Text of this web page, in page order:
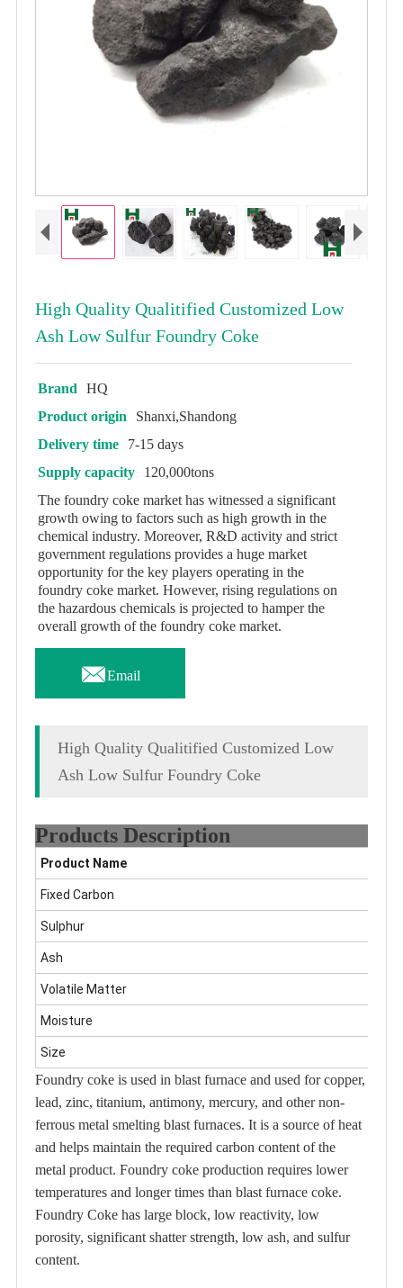
High Quality Qualitified Customized Low
Ash Low Sulfur Foundry Coke
Brand
HQ
Product origin
Shanxi,Shandong
Delivery time
7-15 days
Supply capacity
120,000tons
The foundry coke market has witnessed a significant
growth owing to factors such as high growth in the
chemical industry. Moreover, R&D activity and strict
government regulations provides a huge market
opportunity for the key players operating in the
foundry coke market. However, rising regulations on
the hazardous chemicals is projected to hamper the
overall growth of the foundry coke market.
Email
High Quality Qualitified Customized Low
Ash Low Sulfur Foundry Coke
Products Description
Product Name
Fixed Carbon
Sulphur
Ash
Volatile Matter
Moisture
Size
Foundry coke is used in blast furnace and used for copper,
lead, zinc, titanium, antimony, mercury, and other non-
ferrous metal smelting blast furnaces. It is a source of heat
and helps maintain the required carbon content of the
metal product. Foundry coke production requires lower
temperatures and longer times than blast furnace coke.
Foundry Coke has large block, low reactivity, low
porosity, significant shatter strength, low ash, and sulfur
content.